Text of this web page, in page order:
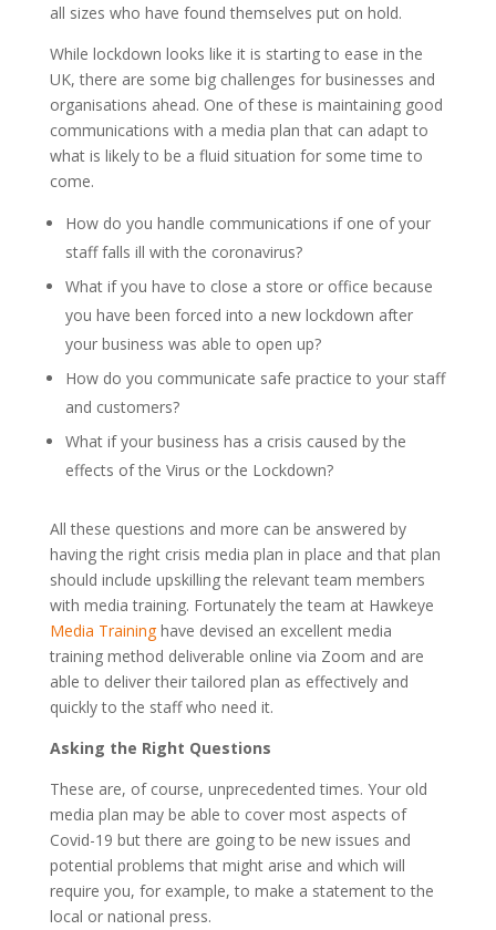
all sizes who have found themselves put on hold.
While lockdown looks like it is starting to ease in the
UK, there are some big challenges for businesses and
organisations ahead. One of these is maintaining good
communications with a media plan that can adapt to
what is likely to be a fluid situation for some time to
come.
How do you handle communications if one of your
staff falls ill with the coronavirus?
What if you have to close a store or office because
you have been forced into a new lockdown after
your business was able to open up?
How do you communicate safe practice to your staff
and customers?
What if your business has a crisis caused by the
effects of the Virus or the Lockdown?
All these questions and more can be answered by
having the right crisis media plan in place and that plan
should include upskilling the relevant team members
with media training. Fortunately the team at Hawkeye
Media Traininghave devised an excellent media
training method deliverable online via Zoom and are
able to deliver their tailored plan as effectively and
quickly to the staff who need it.
Asking the Right Questions
These are, of course, unprecedented times. Your old
media plan may be able to cover most aspects of
Covid-19 but there are going to be new issues and
potential problems that might arise and which will
require you, for example, to make a statement to the
local or national press.